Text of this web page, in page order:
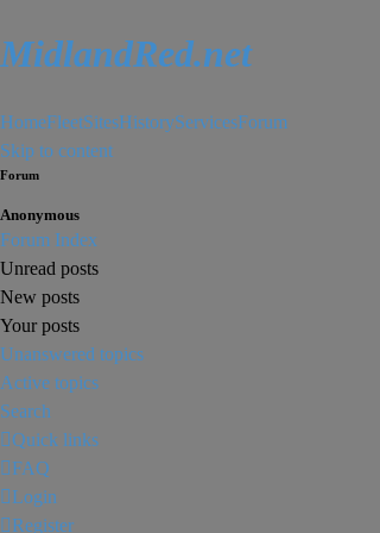
MidlandRed.net
HomeFleetSitesHistoryServicesForum
Skip to content
Forum
Anonymous
Forum Index
Unread posts
New posts
Your posts
Unanswered topics
Active topics
Search
Quick links
FAQ
Login
Register